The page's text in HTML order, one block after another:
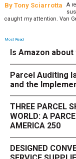
By Tony Sciarrotta
A
caught my attention. Van
Most Read
Is Amazon
Parcel Auditing
and the
THREE PARCEL
WORLD: A
AMERICA 250
DESIGNED